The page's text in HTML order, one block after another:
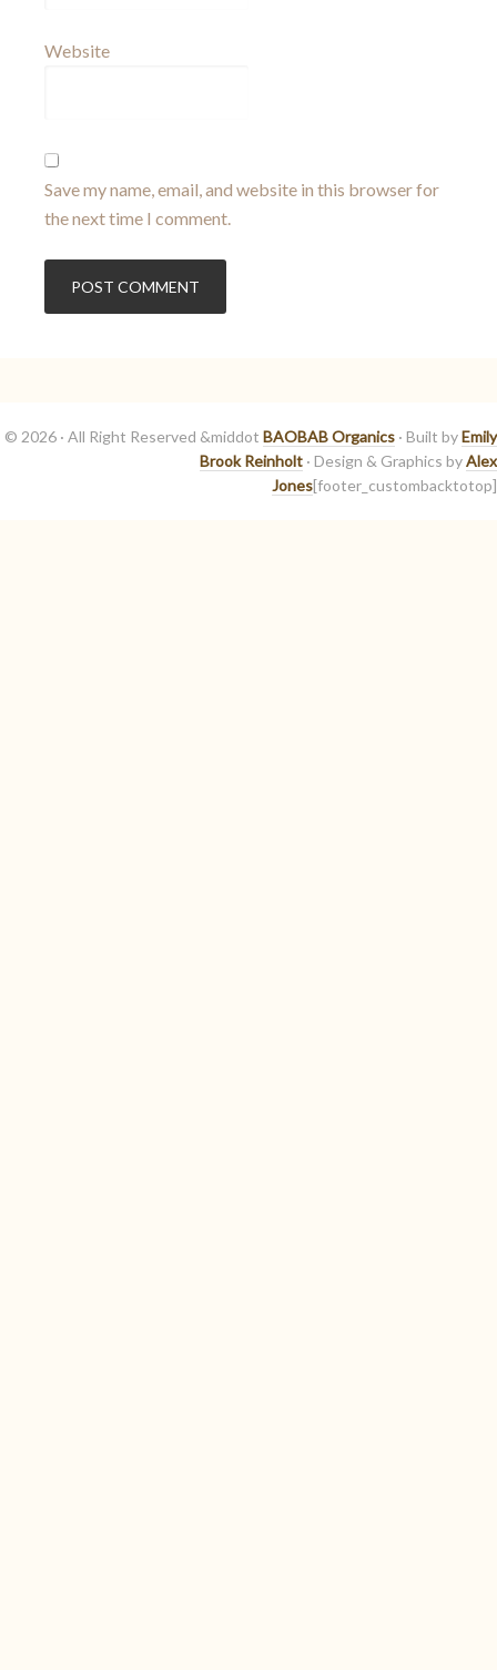
Website
Save my name, email, and website in this browser for
the next time I comment.
© 2026 · All Right Reserved &middot BAOBAB Organics · Built byEmily
Brook Reinholt · Design & Graphics byAlex
Jones[footer_custombacktotop]